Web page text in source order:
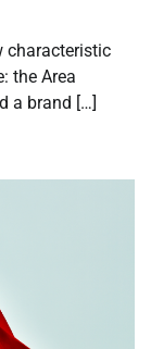
characteristic
the Area
a brand […]